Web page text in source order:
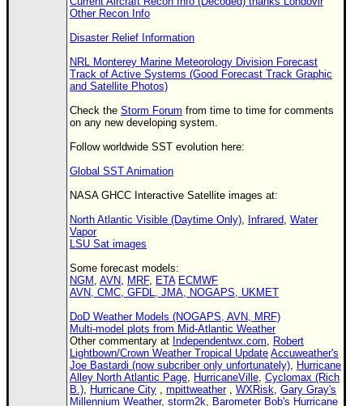
Other Recon Info
Disaster Relief Information
NRL Monterey Marine Meteorology Division Forecast
Track of Active Systems (Good Forecast Track Graphic
and Satellite Photos)
Check the Storm Forum from time to time for comments
on any new developing system.
Follow worldwide SST evolution here:
Global SST Animation
NASA GHCC Interactive Satellite images at:
North Atlantic Visible (Daytime Only), Infrared, Water
Vapor
LSU Sat images
Some forecast models:
NGM , AVN, MRF, ETA ECMWF
AVN, CMC, GFDL, JMA, NOGAPS, UKMET
DoD Weather Models (NOGAPS, AVN, MRF)
Multi-model plots from Mid-Atlantic Weather
Other commentary at Independentwx.com, Robert
Lightbown/Crown Weather Tropical Update Accuweather's
Joe Bastardi (now subcriber only unfortunately), Hurricane
Alley North Atlantic Page, HurricaneVille, Cyclomax (Rich
B.), Hurricane City , mpittweather, WXRisk, Gary Gray's
Millennium Weather, storm2k, Barometer Bob's Hurricane